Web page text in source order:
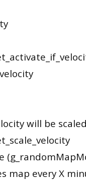
will be
map every X